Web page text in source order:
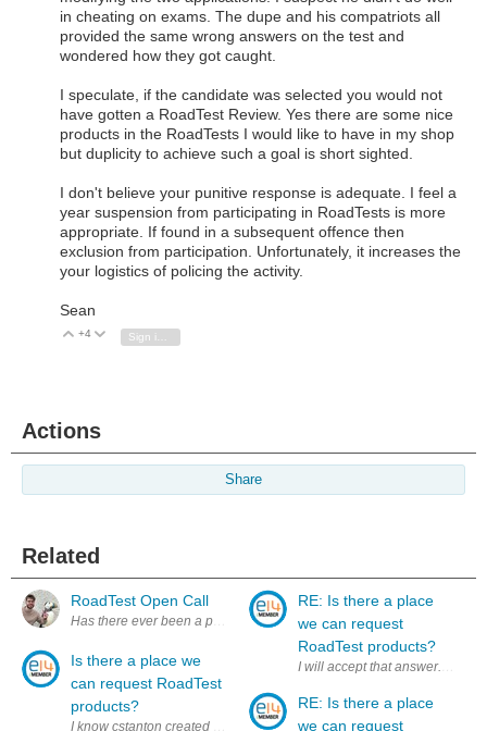
in cheating on exams. The dupe and his compatriots all
provided the same wrong answers on the test and
wondered how they got caught.
I speculate, if the candidate was selected you would not
have gotten a RoadTest Review. Yes there are some nice
products in the RoadTests I would like to have in my shop
but duplicity to achieve such a goal is short sighted.
I don't believe your punitive response is adequate. I feel a
year suspension from participating in RoadTests is more
appropriate. If found in a subsequent offence then
exclusion from participation. Unfortunately, it increases the
your logistics of policing the activity.
Sean
Vote Up
+4 Vote Down
Sign in to reply
Actions
Share
Related
RoadTest Open Call
Is there a place we
can request RoadTest
products?
I know cstanton created a thread about products we DID own for a
RE: Is there a place
we can request
RoadTest products?
RE: Is there a place
we can request